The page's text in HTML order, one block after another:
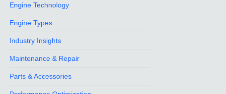
Engine Technology
Engine Types
Industry Insights
Maintenance & Repair
Parts & Accessories